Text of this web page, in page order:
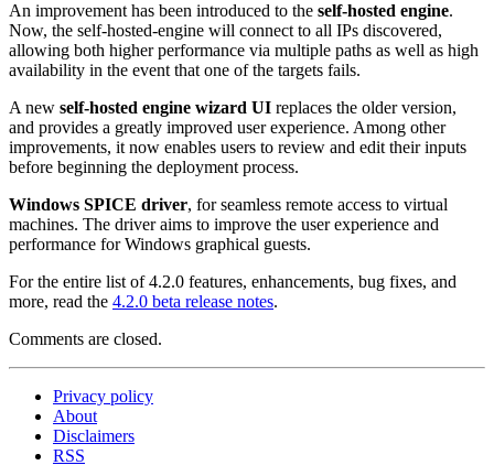
An improvement has been introduced to the self-hosted engine.
Now, the self-hosted-engine will connect to all IPs discovered,
allowing both higher performance via multiple paths as well as high
availability in the event that one of the targets fails.
A new self-hosted engine wizard UI replaces the older version,
and provides a greatly improved user experience. Among other
improvements, it now enables users to review and edit their inputs
before beginning the deployment process.
Windows SPICE driver, for seamless remote access to virtual
machines. The driver aims to improve the user experience and
performance for Windows graphical guests.
For the entire list of 4.2.0 features, enhancements, bug fixes, and
more, read the 4.2.0 beta release notes.
Comments are closed.
Privacy policy
About
Disclaimers
RSS